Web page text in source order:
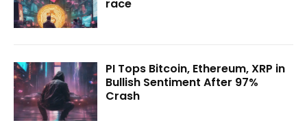
race
PI Tops Bitcoin, Ethereum, XRP in
Bullish Sentiment After 97%
Crash